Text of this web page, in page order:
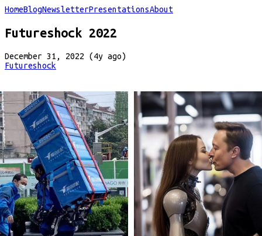
HomeBlogNewsletterPresentationsAbout
Futureshock 2022
December 31, 2022 (4y ago)
Futureshock